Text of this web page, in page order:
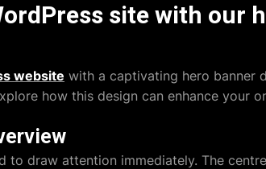
site with our
website with a captivating hero banner
how this design can enhance your
to draw attention immediately. The